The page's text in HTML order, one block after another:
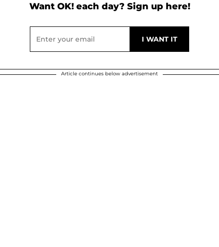
Want OK! each day? Sign up here!
Article continues below advertisement